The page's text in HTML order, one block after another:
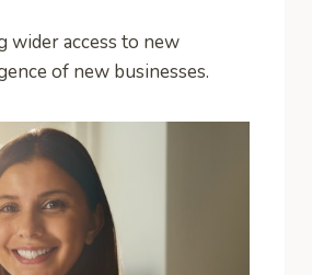
wider access to new
of new businesses.